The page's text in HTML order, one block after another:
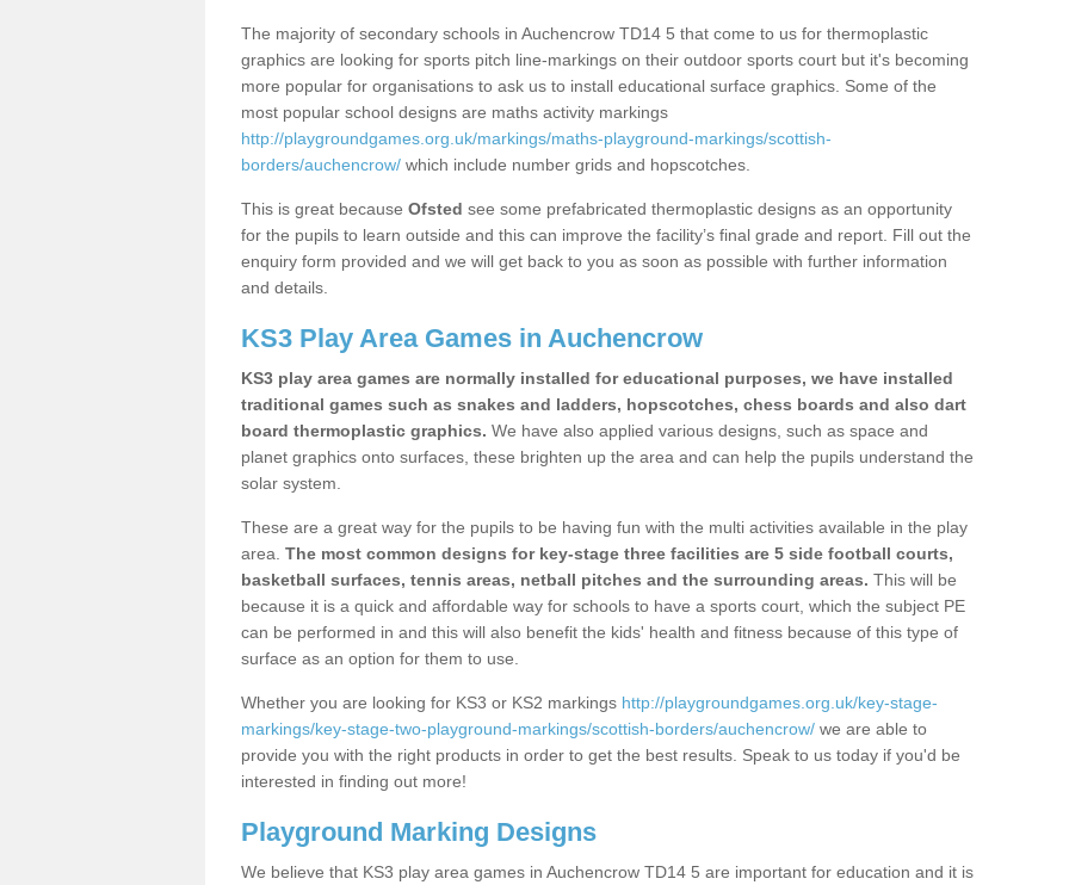
The majority of secondary schools in Auchencrow TD14 5 that come to us for thermoplastic
graphics are looking for sports pitch line-markings on their outdoor sports court but it's becoming
more popular for organisations to ask us to install educational surface graphics. Some of the
most popular school designs are maths activity markings
http://playgroundgames.org.uk/markings/maths-playground-markings/scottish-
borders/auchencrow/ which include number grids and hopscotches.
This is great because Ofsted see some prefabricated thermoplastic designs as an opportunity
for the pupils to learn outside and this can improve the facility’s final grade and report. Fill out the
enquiry form provided and we will get back to you as soon as possible with further information
and details.
KS3 Play Area Games in Auchencrow
KS3 play area games are normally installed for educational purposes, we have installed
traditional games such as snakes and ladders, hopscotches, chess boards and also dart
board thermoplastic graphics. We have also applied various designs, such as space and
planet graphics onto surfaces, these brighten up the area and can help the pupils understand the
solar system.
These are a great way for the pupils to be having fun with the multi activities available in the play
area. The most common designs for key-stage three facilities are 5 side football courts,
basketball surfaces, tennis areas, netball pitches and the surrounding areas. This will be
because it is a quick and affordable way for schools to have a sports court, which the subject PE
can be performed in and this will also benefit the kids' health and fitness because of this type of
surface as an option for them to use.
Whether you are looking for KS3 or KS2 markings http://playgroundgames.org.uk/key-stage-
markings/key-stage-two-playground-markings/scottish-borders/auchencrow/ we are able to
provide you with the right products in order to get the best results. Speak to us today if you'd be
interested in finding out more!
Playground Marking Designs
We believe that KS3 play area games in Auchencrow TD14 5 are important for education and it is